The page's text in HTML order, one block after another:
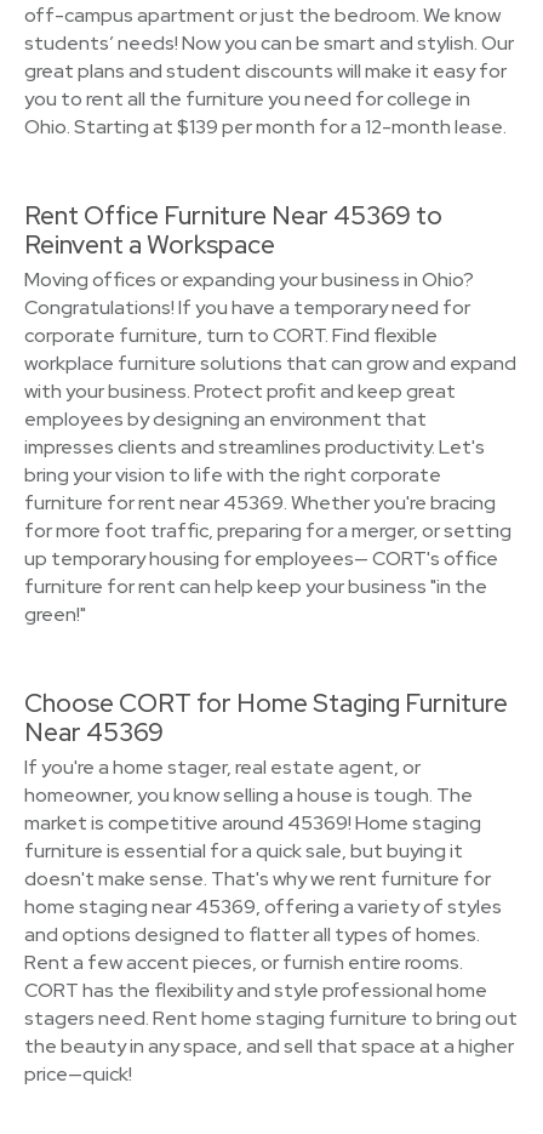
off-campus apartment or just the bedroom. We know
students’ needs! Now you can be smart and stylish. Our
great plans and student discounts will make it easy for
you to rent all the furniture you need for college in
Ohio. Starting at $139 per month for a 12-month lease.
Rent Office Furniture Near 45369 to
Reinvent a Workspace
Moving offices or expanding your business in Ohio?
Congratulations! If you have a temporary need for
corporate furniture, turn to CORT. Find flexible
workplace furniture solutions that can grow and expand
with your business. Protect profit and keep great
employees by designing an environment that
impresses clients and streamlines productivity. Let's
bring your vision to life with the right corporate
furniture for rent near 45369. Whether you're bracing
for more foot traffic, preparing for a merger, or setting
up temporary housing for employees— CORT's office
furniture for rent can help keep your business "in the
green!"
Choose CORT for Home Staging Furniture
Near 45369
If you're a home stager, real estate agent, or
homeowner, you know selling a house is tough. The
market is competitive around 45369! Home staging
furniture is essential for a quick sale, but buying it
doesn't make sense. That's why we rent furniture for
home staging near 45369, offering a variety of styles
and options designed to flatter all types of homes.
Rent a few accent pieces, or furnish entire rooms.
CORT has the flexibility and style professional home
stagers need. Rent home staging furniture to bring out
the beauty in any space, and sell that space at a higher
price—quick!